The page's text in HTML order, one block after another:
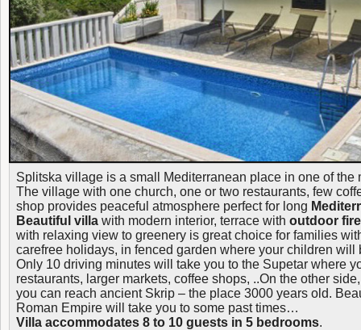
Splitska village is a small Mediterranean place in one of the
The village with one church, one or two restaurants, few
shop provides peaceful atmosphere perfect for long
Beautiful villa with modern interior, terrace with outdoor
with relaxing view to greenery is great choice for families
carefree holidays, in fenced garden where your children will
Only 10 driving minutes will take you to the Supetar where
restaurants, larger markets, coffee shops, ..On the other
you can reach ancient Skrip – the place 3000 years old.
Roman Empire will take you to some past times…
Villa accommodates 8 to 10 guests in 5 bedrooms.